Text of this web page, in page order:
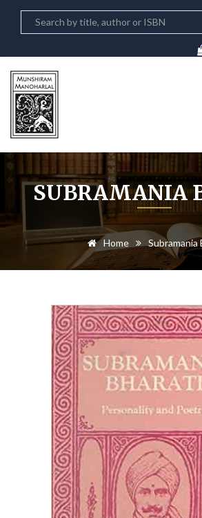
SUBRAMANIA
Home Subramania